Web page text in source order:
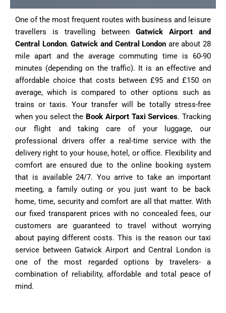
One of the most frequent routes with business and leisure
travellers is travelling between Gatwick Airport and
Central London. Gatwick and Central London are about 28
mile apart and the average commuting time is 60-90
minutes (depending on the traffic). It is an effective and
affordable choice that costs between £95 and £150 on
average, which is compared to other options such as
trains or taxis. Your transfer will be totally stress-free
when you select the Book Airport Taxi Services. Tracking
our flight and taking care of your luggage, our
professional drivers offer a real-time service with the
delivery right to your house, hotel, or office. Flexibility and
comfort are ensured due to the online booking system
that is available 24/7. You arrive to take an important
meeting, a family outing or you just want to be back
home, time, security and comfort are all that matter. With
our fixed transparent prices with no concealed fees, our
customers are guaranteed to travel without worrying
about paying different costs. This is the reason our taxi
service between Gatwick Airport and Central London is
one of the most regarded options by travelers- a
combination of reliability, affordable and total peace of
mind.